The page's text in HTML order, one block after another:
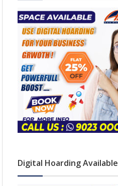
Digital Hoarding Available